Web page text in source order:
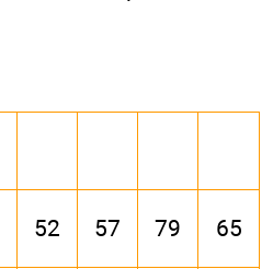
52 57 79 65